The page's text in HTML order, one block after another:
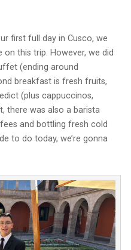
first full day in Cusco, we
this trip. However, we did
(ending around
breakfast is fresh fruits,
(plus cappuccinos,
there was also a barista
and bottling fresh cold
to do today, we’re gonna